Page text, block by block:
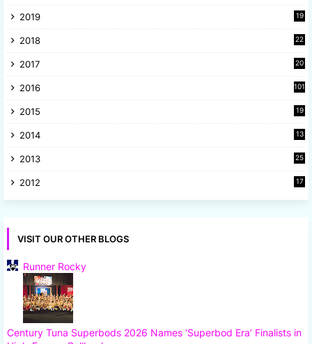
2019
19
2018
22
2017
20
2016 101
2015
19
2014
13
2013
25
2012
17
VISIT OUR OTHER BLOGS
Runner Rocky
Century Tuna Superbods 2026 Names ‘Superbod Era’ Finalists in